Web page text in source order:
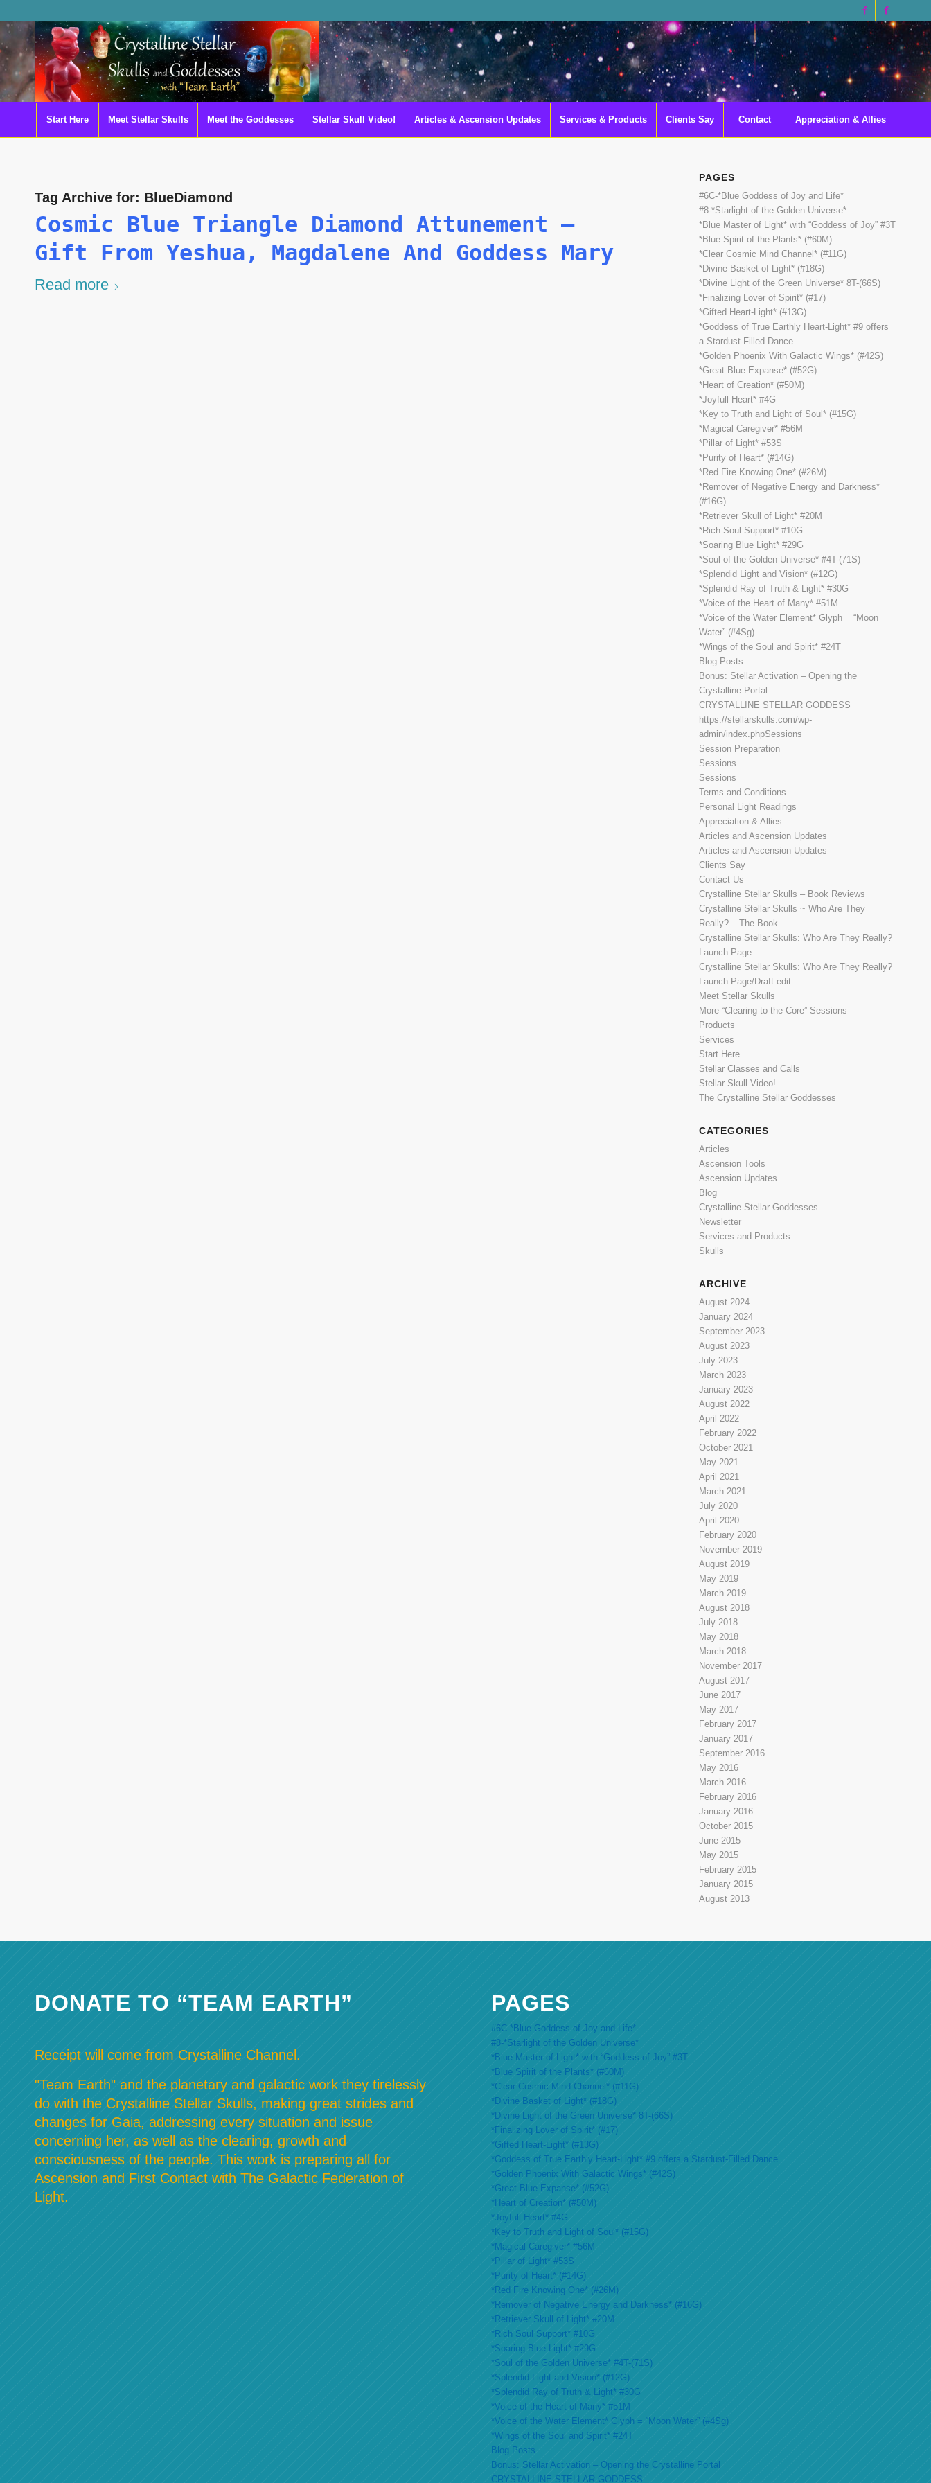
Start Here Meet Stellar Skulls Meet the Goddesses Stellar Skull Video! Articles & Ascension Updates Services & Products Clients Say Contact Appreciation & Allies
Tag Archive for: BlueDiamond
Cosmic Blue Triangle Diamond Attunement –
Gift From Yeshua, Magdalene And Goddess Mary
Read more
PAGES
#6C-*Blue Goddess of Joy and Life*
#8-*Starlight of the Golden Universe*
*Blue Master of Light* with “Goddess of Joy” #3T
*Blue Spirit of the Plants* (#60M)
*Clear Cosmic Mind Channel* (#11G)
*Divine Basket of Light* (#18G)
*Divine Light of the Green Universe* 8T-(66S)
*Finalizing Lover of Spirit* (#17)
*Gifted Heart-Light* (#13G)
*Goddess of True Earthly Heart-Light* #9 offers
a Stardust-Filled Dance
*Golden Phoenix With Galactic Wings* (#42S)
*Great Blue Expanse* (#52G)
*Heart of Creation* (#50M)
*Joyfull Heart* #4G
*Key to Truth and Light of Soul* (#15G)
*Magical Caregiver* #56M
*Pillar of Light* #53S
*Purity of Heart* (#14G)
*Red Fire Knowing One* (#26M)
*Remover of Negative Energy and Darkness*
(#16G)
*Retriever Skull of Light* #20M
*Rich Soul Support* #10G
*Soaring Blue Light* #29G
*Soul of the Golden Universe* #4T-(71S)
*Splendid Light and Vision* (#12G)
*Splendid Ray of Truth & Light* #30G
*Voice of the Heart of Many* #51M
*Voice of the Water Element* Glyph = “Moon
Water” (#4Sg)
*Wings of the Soul and Spirit* #24T
Blog Posts
Bonus: Stellar Activation – Opening the
Crystalline Portal
CRYSTALLINE STELLAR GODDESS
https://stellarskulls.com/wp-
admin/index.phpSessions
Session Preparation
Sessions
Sessions
Terms and Conditions
Personal Light Readings
Appreciation & Allies
Articles and Ascension Updates
Articles and Ascension Updates
Clients Say
Contact Us
Crystalline Stellar Skulls – Book Reviews
Crystalline Stellar Skulls ~ Who Are They
Really? – The Book
Crystalline Stellar Skulls: Who Are They Really?
Launch Page
Crystalline Stellar Skulls: Who Are They Really?
Launch Page/Draft edit
Meet Stellar Skulls
More “Clearing to the Core” Sessions
Products
Services
Start Here
Stellar Classes and Calls
Stellar Skull Video!
The Crystalline Stellar Goddesses
CATEGORIES
Articles
Ascension Tools
Ascension Updates
Blog
Crystalline Stellar Goddesses
Newsletter
Services and Products
Skulls
ARCHIVE
August 2024
January 2024
September 2023
August 2023
July 2023
March 2023
January 2023
August 2022
April 2022
February 2022
October 2021
May 2021
April 2021
March 2021
July 2020
April 2020
February 2020
November 2019
August 2019
May 2019
March 2019
August 2018
July 2018
May 2018
March 2018
November 2017
August 2017
June 2017
May 2017
February 2017
January 2017
September 2016
May 2016
March 2016
February 2016
January 2016
October 2015
June 2015
May 2015
February 2015
January 2015
August 2013
DONATE TO “TEAM EARTH”
Receipt will come from Crystalline Channel.
"Team Earth" and the planetary and galactic work they tirelessly
do with the Crystalline Stellar Skulls, making great strides and
changes for Gaia, addressing every situation and issue
concerning her, as well as the clearing, growth and
consciousness of the people. This work is preparing all for
Ascension and First Contact with The Galactic Federation of
Light.
PAGES
#6C-*Blue Goddess of Joy and Life*
#8-*Starlight of the Golden Universe*
*Blue Master of Light* with “Goddess of Joy” #3T
*Blue Spirit of the Plants* (#60M)
*Clear Cosmic Mind Channel* (#11G)
*Divine Basket of Light* (#18G)
*Divine Light of the Green Universe* 8T-(66S)
*Finalizing Lover of Spirit* (#17)
*Gifted Heart-Light* (#13G)
*Goddess of True Earthly Heart-Light* #9 offers a Stardust-Filled Dance
*Golden Phoenix With Galactic Wings* (#42S)
*Great Blue Expanse* (#52G)
*Heart of Creation* (#50M)
*Joyfull Heart* #4G
*Key to Truth and Light of Soul* (#15G)
*Magical Caregiver* #56M
*Pillar of Light* #53S
*Purity of Heart* (#14G)
*Red Fire Knowing One* (#26M)
*Remover of Negative Energy and Darkness* (#16G)
*Retriever Skull of Light* #20M
*Rich Soul Support* #10G
*Soaring Blue Light* #29G
*Soul of the Golden Universe* #4T-(71S)
*Splendid Light and Vision* (#12G)
*Splendid Ray of Truth & Light* #30G
*Voice of the Heart of Many* #51M
*Voice of the Water Element* Glyph = “Moon Water” (#4Sg)
*Wings of the Soul and Spirit* #24T
Blog Posts
Bonus: Stellar Activation – Opening the Crystalline Portal
CRYSTALLINE STELLAR GODDESS